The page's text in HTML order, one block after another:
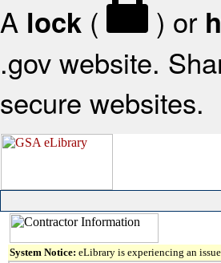
A lock ( ) or
.gov website.
secure websites.
System Notice: eLibrary is experiencing an